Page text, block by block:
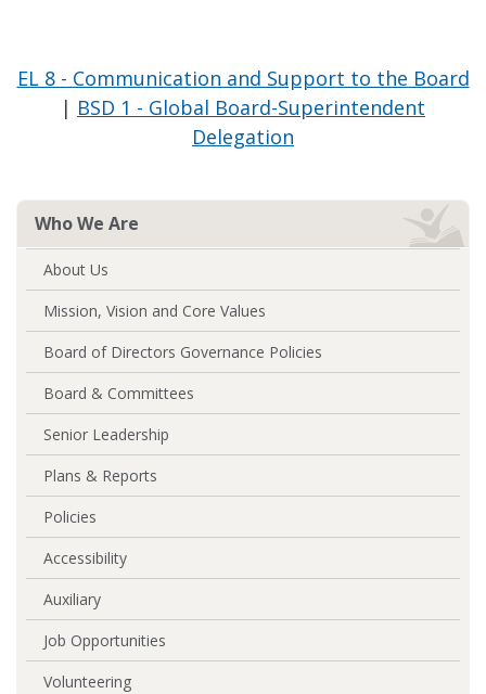
EL 8 - Communication and Support to the Board
| BSD 1 - Global Board-Superintendent
Delegation
Who We Are
About Us
Mission, Vision and Core Values
Board of Directors Governance Policies
Board & Committees
Senior Leadership
Plans & Reports
Policies
Accessibility
Auxiliary
Job Opportunities
Volunteering